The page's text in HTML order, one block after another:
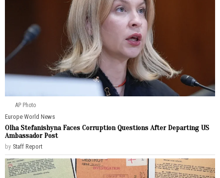
AP Photo
Europe·World News
Olha Stefanishyna Faces Corruption Questions After Departing US
Ambassador Post
by Staff Report